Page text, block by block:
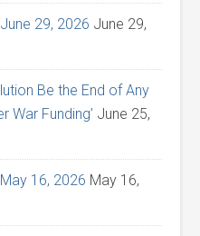
29, 2026 June 29,
Be the End of Any
War Funding’ June 25,
16, 2026 May 16,